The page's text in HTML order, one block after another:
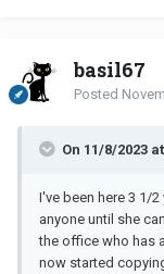
basil67
Posted
On 11/8/2023
I've been here 3 1/
anyone until she
the office who has
now started